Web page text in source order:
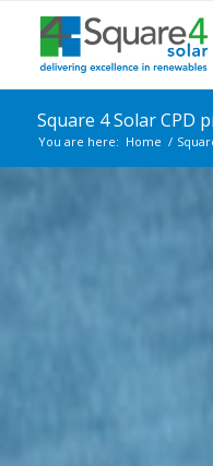
Square 4 Solar CPD
You are here: Home /